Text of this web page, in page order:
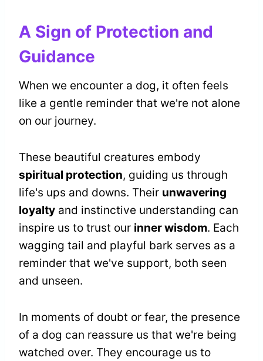
A Sign of Protection and
Guidance
When we encounter a dog, it often feels
like a gentle reminder that we're not alone
on our journey.
These beautiful creatures embody
spiritual protection, guiding us through
life's ups and downs. Their unwavering
loyalty and instinctive understanding can
inspire us to trust our inner wisdom. Each
wagging tail and playful bark serves as a
reminder that we've support, both seen
and unseen.
In moments of doubt or fear, the presence
of a dog can reassure us that we're being
watched over. They encourage us to